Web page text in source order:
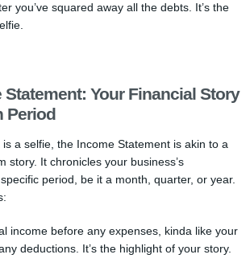
you’ve squared away all the debts. It’s the
Statement: Your Financial Story
Period
a selfie, the Income Statement is akin to a
story. It chronicles your business’s
period, be it a month, quarter, or year.
income before any expenses, kinda like your
deductions. It’s the highlight of your story.